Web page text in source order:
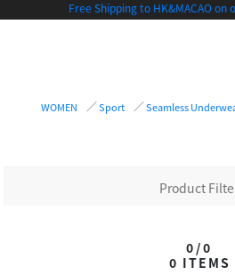
Free Shipping to HK&MACAO on
WOMEN Sport Seamless
Product
0/0
0 ITEMS